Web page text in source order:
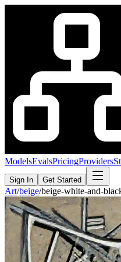
ModelsEvalsPricingProviders
Sign In Get Started
Art/beige/beige-white-and-